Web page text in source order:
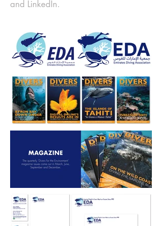
and LinkedIn.